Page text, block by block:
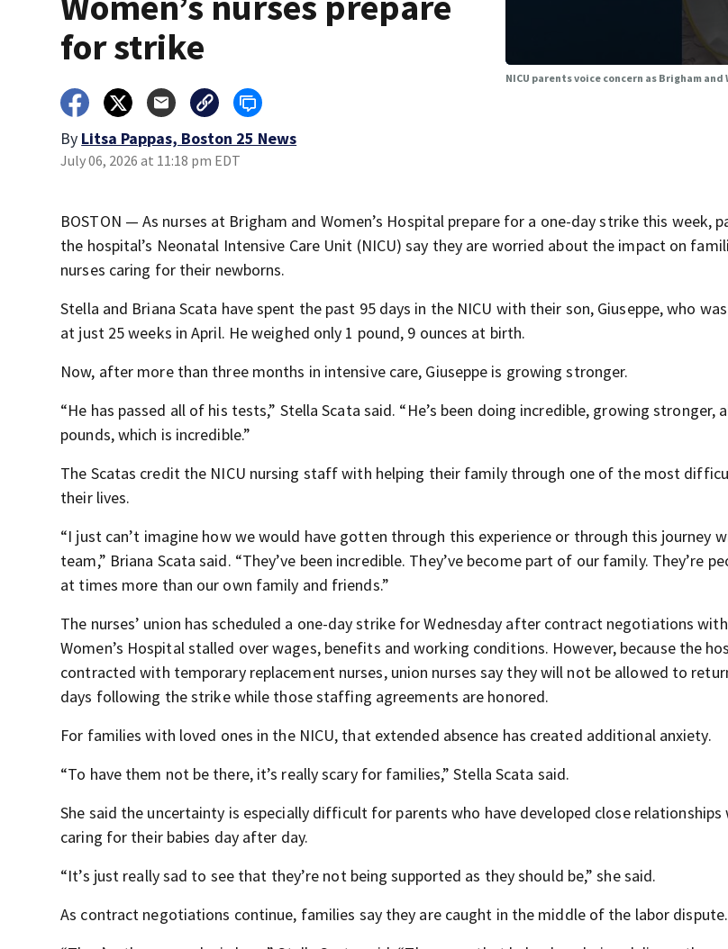
for strike
By Litsa Pappas, Boston 25 News
July 06, 2026 at 11:18 pm EDT
NICU parents voice concern as Brigham
BOSTON — As nurses at Brigham and Women’s Hospital prepare for a one-day strike this week,
the hospital’s Neonatal Intensive Care Unit (NICU) say they are worried about the impact on
nurses caring for their newborns.
Stella and Briana Scata have spent the past 95 days in the NICU with their son, Giuseppe, who
at just 25 weeks in April. He weighed only 1 pound, 9 ounces at birth.
Now, after more than three months in intensive care, Giuseppe is growing stronger.
“He has passed all of his tests,” Stella Scata said. “He’s been doing incredible, growing stronger,
pounds, which is incredible.”
The Scatas credit the NICU nursing staff with helping their family through one of the most
their lives.
“I just can’t imagine how we would have gotten through this experience or through this journey
team,” Briana Scata said. “They’ve been incredible. They’ve become part of our family. They’re
at times more than our own family and friends.”
The nurses’ union has scheduled a one-day strike for Wednesday after contract negotiations
Women’s Hospital stalled over wages, benefits and working conditions. However, because the
contracted with temporary replacement nurses, union nurses say they will not be allowed to
days following the strike while those staffing agreements are honored.
For families with loved ones in the NICU, that extended absence has created additional anxiety.
“To have them not be there, it’s really scary for families,” Stella Scata said.
She said the uncertainty is especially difficult for parents who have developed close relationships
caring for their babies day after day.
“It’s just really sad to see that they’re not being supported as they should be,” she said.
As contract negotiations continue, families say they are caught in the middle of the labor dispute.